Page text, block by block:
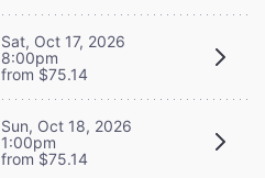
Sat, Oct 17, 2026
8:00pm
from $75.14
Sun, Oct 18, 2026
1:00pm
from $75.14